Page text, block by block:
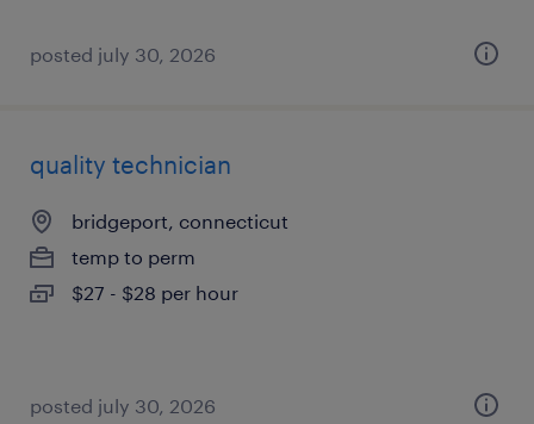
posted july 30, 2026
quality technician
bridgeport, connecticut
temp to perm
$27 - $28 per hour
posted july 30, 2026